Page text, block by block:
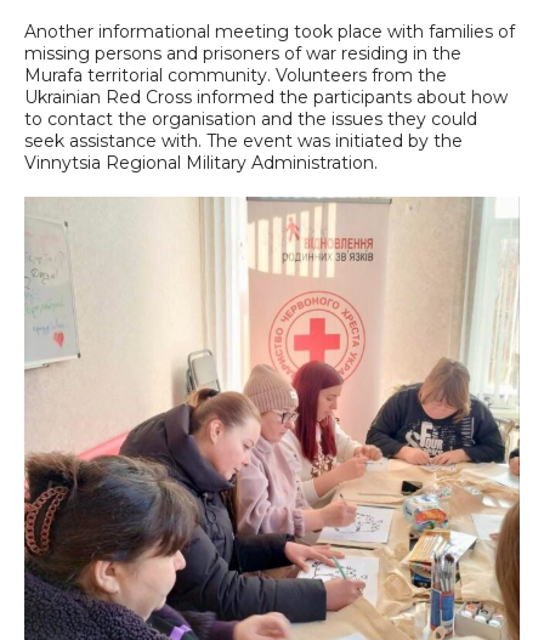
Another informational meeting took place with families of
missing persons and prisoners of war residing in the
Murafa territorial community. Volunteers from the
Ukrainian Red Cross informed the participants about how
to contact the organisation and the issues they could
seek assistance with. The event was initiated by the
Vinnytsia Regional Military Administration.